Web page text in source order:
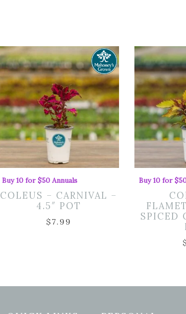
Buy 10 for $50 Annuals
COLEUS – CARNIVAL –
4.5″ POT
$7.99
Buy 10 for
SPICED